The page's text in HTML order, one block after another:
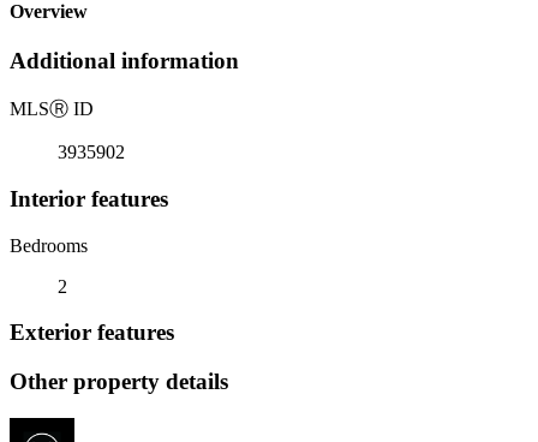
Overview
Additional information
MLSⓇ ID
3935902
Interior features
Bedrooms
2
Exterior features
Other property details